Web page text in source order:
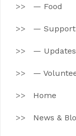
— Food
— Support
— Updates
—
Home
News &